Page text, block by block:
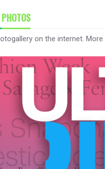
PHOTOS
on the internet.